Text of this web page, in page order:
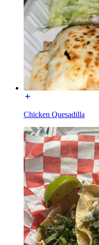
Chicken Quesadilla